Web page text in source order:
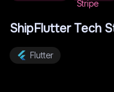
ShipFlutterTech
Flutter